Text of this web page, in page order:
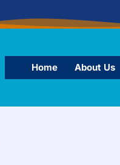
Home About Us